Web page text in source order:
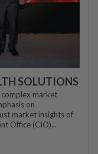
SOLUTIONS
complex market
on
market insights of
Office (CIO)...